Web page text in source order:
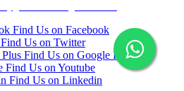
Find Us on Facebook
Find Us on Twitter
Find Us on Google Plus
Find Us on Youtube
Find Us on Linkedin